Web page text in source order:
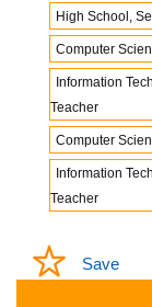
High School,
Computer
Information
Teacher
Computer
Information
Teacher
Save